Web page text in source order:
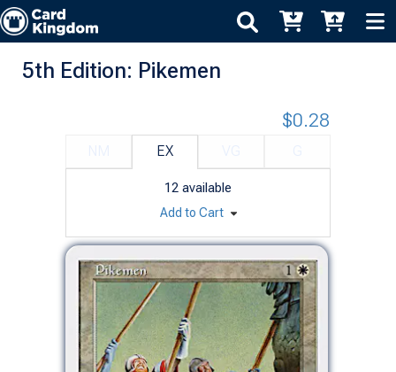
5th Edition: Pikemen
EX
12 available
$0.28
Add to Cart